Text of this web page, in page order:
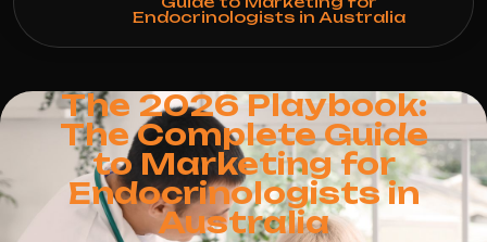
Endocrinologists in Australia
The 2026 Playbook:
The Complete Guide
to Marketing for
Endocrinologists in
Australia